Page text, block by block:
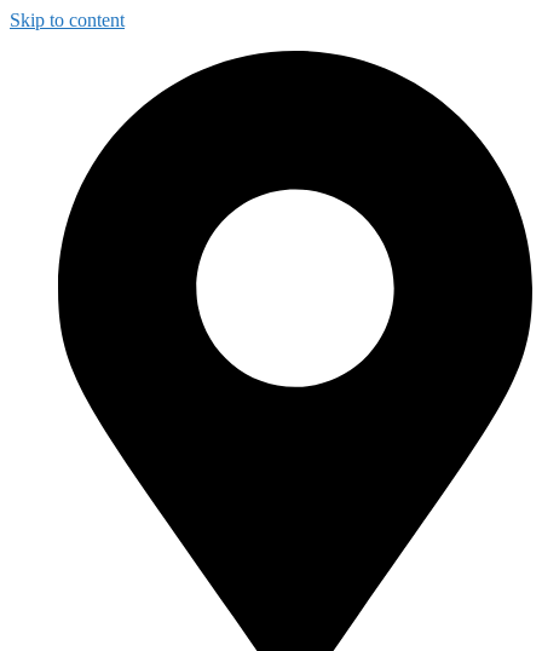
Skip to content